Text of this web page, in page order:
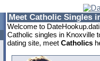
Meet Catholic Singles
Welcome to
Catholic singles in Knoxville
dating site, meet Catholics